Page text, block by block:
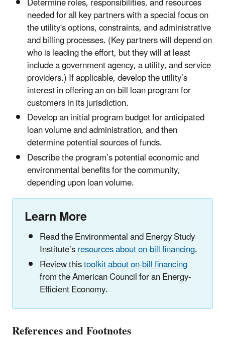
needed for all key partners with a special focus on
the utility's options, constraints, and administrative
and billing processes. (Key partners will depend on
who is leading the effort, but they will at least
include a government agency, a utility, and service
providers.) If applicable, develop the utility’s
interest in offering an on-bill loan program for
customers in its jurisdiction.
Develop an initial program budget for anticipated
loan volume and administration, and then
determine potential sources of funds.
Describe the program’s potential economic and
environmental benefits for the community,
depending upon loan volume.
Learn More
Read the Environmental and Energy Study
Institute’sresources about on-bill financing.
Review thistoolkit about on-bill financing
from the American Council for an Energy-
Efficient Economy.
References and Footnotes